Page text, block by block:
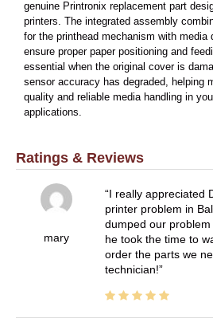
genuine Printronix replacement part
printers. The integrated assembly
for the printhead mechanism with
ensure proper paper positioning and
essential when the original cover is
sensor accuracy has degraded, helping
quality and reliable media handling in
applications.
Ratings & Reviews
mary
I really appreciated
printer problem in
dumped our
he took the time to
order the parts we
technician!